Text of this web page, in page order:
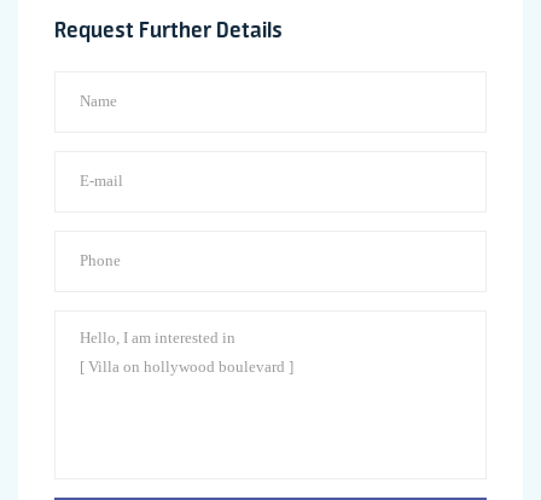
Request Further Details